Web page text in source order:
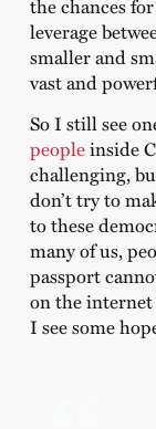
leverage
smaller and
vast and
So I still see
peopleinside
challenging,
don’t try to
to these
many of us,
passport
on the internet
I see some